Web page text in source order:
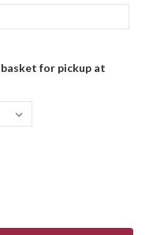
for pickup at